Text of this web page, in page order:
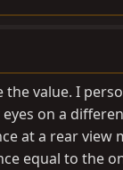
value. I
on a
at a rear
equal to the